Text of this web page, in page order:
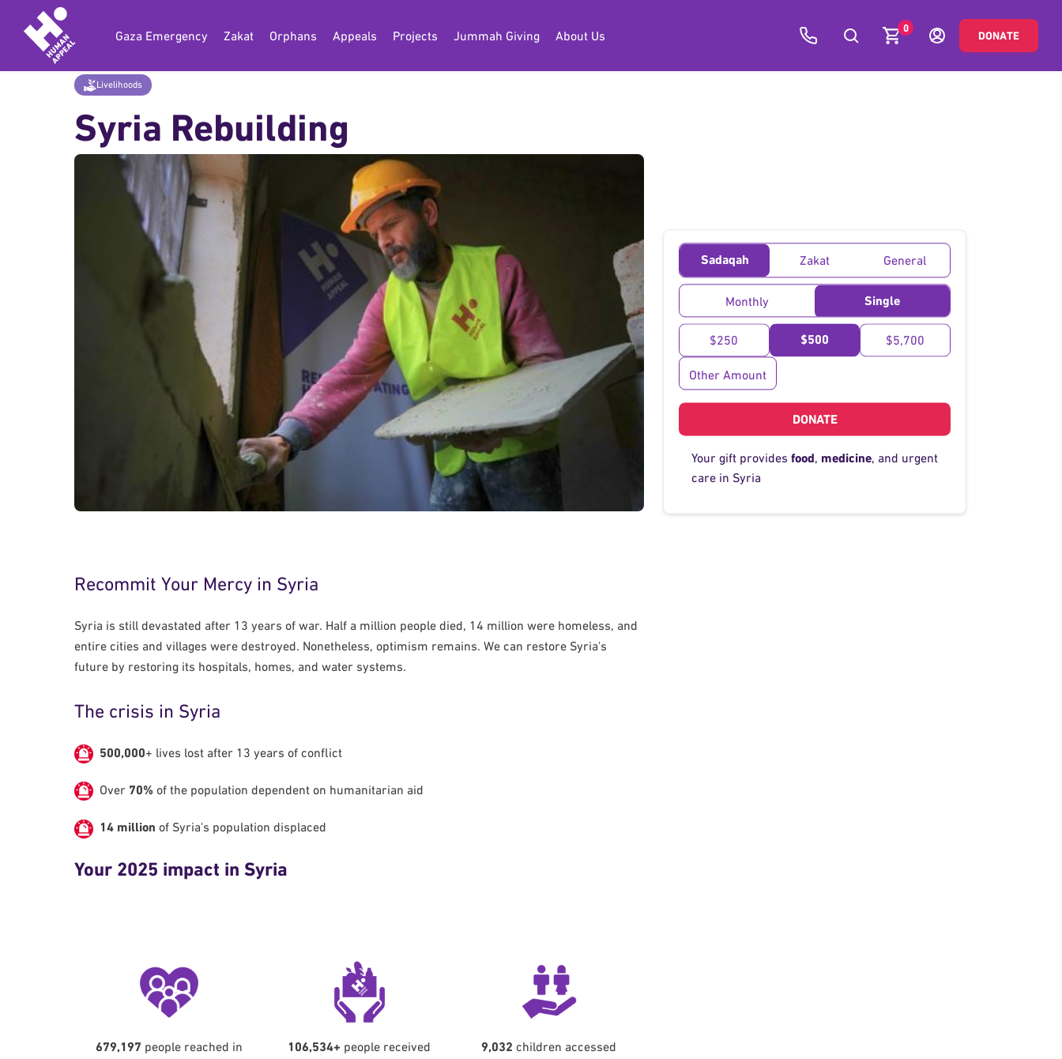
Gaza Emergency Zakat Orphans Appeals Projects Jummah Giving About Us
0
DONATE
Donate Livelihoods Syria Rebuilding
Livelihoods
Syria Rebuilding
Sadaqah Zakat General
Monthly Single
$250 $500 $5,700
Other Amount
DONATE
Your gift providesfood, medicine, and urgent
care in Syria
Recommit Your Mercy in Syria
Syria is still devastated after 13 years of war. Half a million people died, 14 million were homeless, and
entire cities and villages were destroyed. Nonetheless, optimism remains. We can restore Syria's
future by restoring its hospitals, homes, and water systems.
The crisis in Syria
500,000+ lives lost after 13 years of conflict
Over 70% of the population dependent on humanitarian aid
14 million of Syria's population displaced
Your 2025 impact in Syria
679,197 people reached in
106,534+ people received
9,032 children accessed